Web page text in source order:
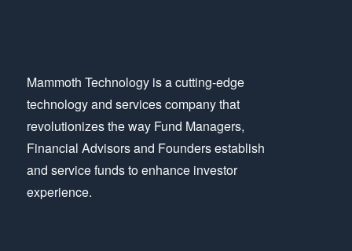
Mammoth Technology is a cutting-edge
technology and services company that
revolutionizes the way Fund Managers,
Financial Advisors and Founders establish
and service funds to enhance investor
experience.